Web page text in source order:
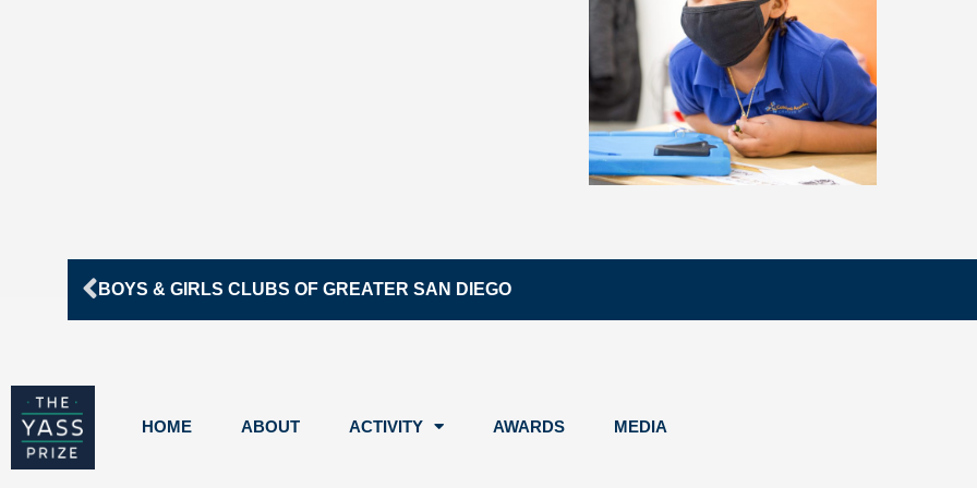
Prev
BOYS & GIRLS CLUBS OF GREATER SAN DIEGO
HOME ABOUT ACTIVITY AWARDS MEDIA